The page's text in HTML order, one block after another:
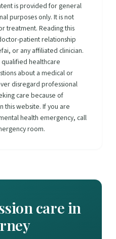
is provided for general
purposes only. It is not
treatment. Reading this
patient relationship
or any affiliated clinician.
qualified healthcare
about a medical or
disregard professional
care because of
this website. If you are
health emergency, call
room.
care in